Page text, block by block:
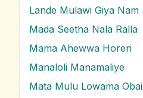
Lande Mulawi Giya Nam
Mada Seetha Nala Ralla
Mama Ahewwa Horen
Manaloli Manamaliye
Mata Mulu Lowama Obai